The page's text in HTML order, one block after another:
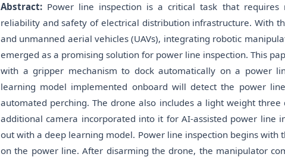
Abstract: Power line inspection is a critical task that
reliability and safety of electrical distribution infrastructure. With
and unmanned aerial vehicles (UAVs), integrating robotic
emerged as a promising solution for power line inspection. This
with a gripper mechanism to dock automatically on a power
learning model implemented onboard will detect the power
automated perching. The drone also includes a light weight
additional camera incorporated into it for AI-assisted power line
out with a deep learning model. Power line inspection begins
on the power line. After disarming the drone, the manipulator